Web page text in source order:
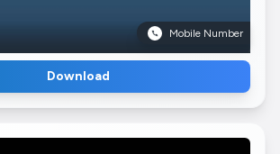
Mobile Number
Download